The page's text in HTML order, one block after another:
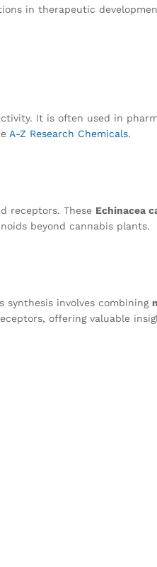
in therapeutic
It is often used in
A-Z Research Chemicals.
receptors. These Echinacea
beyond cannabis plants.
synthesis involves combining
offering valuable